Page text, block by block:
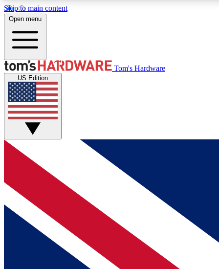
Skip to main content
MEMBER
Get started with free access to reviews, badges and
discussions.
BECOME A MEMBER
Open menu
Tom's Hardware
US Edition